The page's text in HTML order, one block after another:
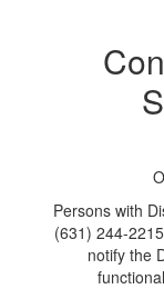
Persons with
(631) 244-
notify the